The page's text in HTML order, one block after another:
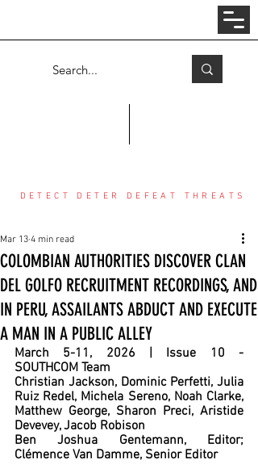
COUNTER THREAT CENTER
DETECT DETER DEFEAT THREATS
COLOMBIAN AUTHORITIES DISCOVER CLAN
DEL GOLFO RECRUITMENT RECORDINGS, AND
IN PERU, ASSAILANTS ABDUCT AND EXECUTE
A MAN IN A PUBLIC ALLEY
Mar 13 4 min read
March 5-11, 2026 | Issue 10 -
SOUTHCOM Team
Christian Jackson, Dominic Perfetti, Julia
Ruiz Redel, Michela Sereno, Noah Clarke,
Matthew George, Sharon Preci, Aristide
Devevey, Jacob Robison
Ben Joshua Gentemann, Editor;
Clémence Van Damme, Senior Editor